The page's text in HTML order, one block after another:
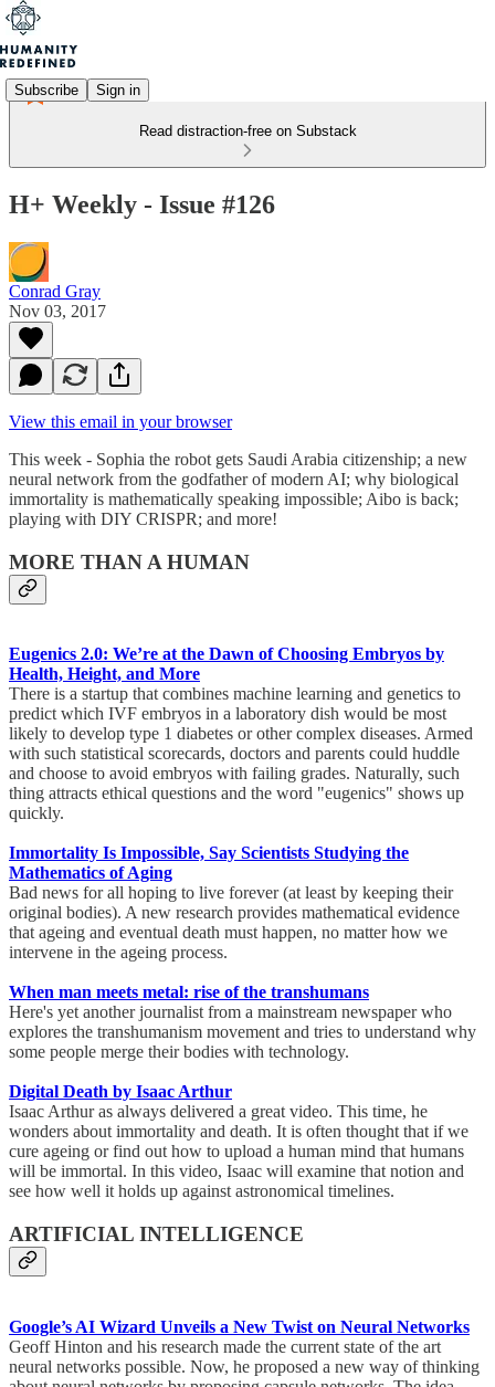
Subscribe Sign in
Read distraction-free on Substack
H+ Weekly - Issue #126
Conrad Gray
Nov 03, 2017
View this email in your browser
This week - Sophia the robot gets Saudi Arabia citizenship; a new
neural network from the godfather of modern AI; why biological
immortality is mathematically speaking impossible; Aibo is back;
playing with DIY CRISPR; and more!
MORE THAN A HUMAN
Eugenics 2.0: We’re at the Dawn of Choosing Embryos by
Health, Height, and More
There is a startup that combines machine learning and genetics to
predict which IVF embryos in a laboratory dish would be most
likely to develop type 1 diabetes or other complex diseases. Armed
with such statistical scorecards, doctors and parents could huddle
and choose to avoid embryos with failing grades. Naturally, such
thing attracts ethical questions and the word "eugenics" shows up
quickly.
Immortality Is Impossible, Say Scientists Studying the
Mathematics of Aging
Bad news for all hoping to live forever (at least by keeping their
original bodies). A new research provides mathematical evidence
that ageing and eventual death must happen, no matter how we
intervene in the ageing process.
When man meets metal: rise of the transhumans
Here's yet another journalist from a mainstream newspaper who
explores the transhumanism movement and tries to understand why
some people merge their bodies with technology.
Digital Death by Isaac Arthur
Isaac Arthur as always delivered a great video. This time, he
wonders about immortality and death. It is often thought that if we
cure ageing or find out how to upload a human mind that humans
will be immortal. In this video, Isaac will examine that notion and
see how well it holds up against astronomical timelines.
ARTIFICIAL INTELLIGENCE
Google’s AI Wizard Unveils a New Twist on Neural Networks
Geoff Hinton and his research made the current state of the art
neural networks possible. Now, he proposed a new way of thinking